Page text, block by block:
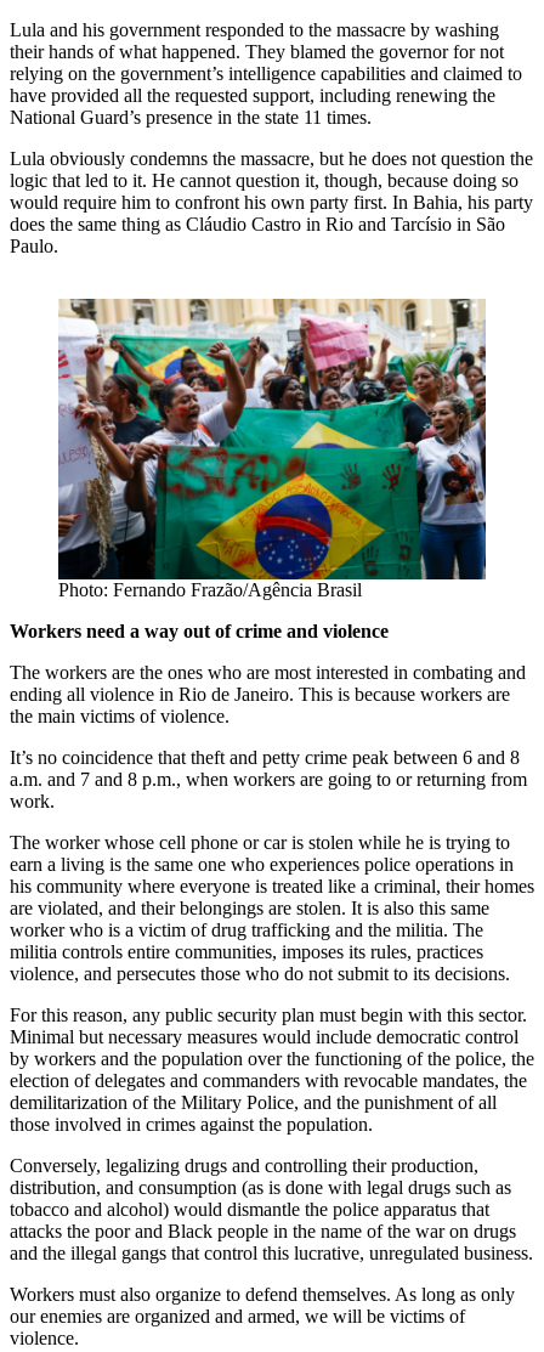
Lula and his government responded to the massacre by washing
their hands of what happened. They blamed the governor for not
relying on the government’s intelligence capabilities and claimed to
have provided all the requested support, including renewing the
National Guard’s presence in the state 11 times.
Lula obviously condemns the massacre, but he does not question the
logic that led to it. He cannot question it, though, because doing so
would require him to confront his own party first. In Bahia, his party
does the same thing as Cláudio Castro in Rio and Tarcísio in São
Paulo.
Photo: Fernando Frazão/Agência Brasil
Workers need a way out of crime and violence
The workers are the ones who are most interested in combating and
ending all violence in Rio de Janeiro. This is because workers are
the main victims of violence.
It’s no coincidence that theft and petty crime peak between 6 and 8
a.m. and 7 and 8 p.m., when workers are going to or returning from
work.
The worker whose cell phone or car is stolen while he is trying to
earn a living is the same one who experiences police operations in
his community where everyone is treated like a criminal, their homes
are violated, and their belongings are stolen. It is also this same
worker who is a victim of drug trafficking and the militia. The
militia controls entire communities, imposes its rules, practices
violence, and persecutes those who do not submit to its decisions.
For this reason, any public security plan must begin with this sector.
Minimal but necessary measures would include democratic control
by workers and the population over the functioning of the police, the
election of delegates and commanders with revocable mandates, the
demilitarization of the Military Police, and the punishment of all
those involved in crimes against the population.
Conversely, legalizing drugs and controlling their production,
distribution, and consumption (as is done with legal drugs such as
tobacco and alcohol) would dismantle the police apparatus that
attacks the poor and Black people in the name of the war on drugs
and the illegal gangs that control this lucrative, unregulated business.
Workers must also organize to defend themselves. As long as only
our enemies are organized and armed, we will be victims of
violence.